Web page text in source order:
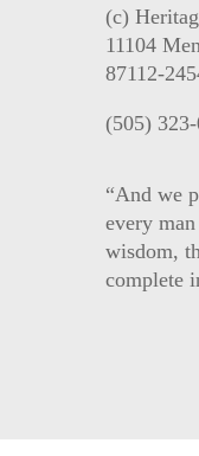
(c)
11104
87112-
(505)
“And we
every
wisdom,
complete